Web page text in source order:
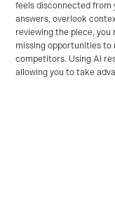
feels disconnected from
answers, overlook
reviewing the piece,
missing opportunities to
competitors. Using AI
allowing you to take